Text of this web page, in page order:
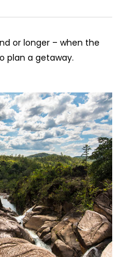
or longer – when the
plan a getaway.